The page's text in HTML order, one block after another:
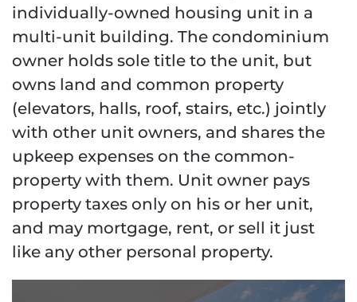
individually-owned housing unit in a
multi-unit building. The condominium
owner holds sole title to the unit, but
owns land and common property
(elevators, halls, roof, stairs, etc.) jointly
with other unit owners, and shares the
upkeep expenses on the common-
property with them. Unit owner pays
property taxes only on his or her unit,
and may mortgage, rent, or sell it just
like any other personal property.